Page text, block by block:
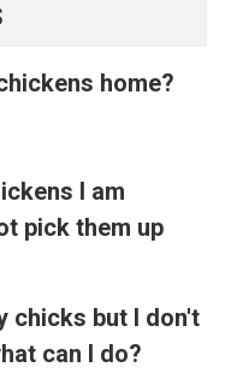
home?
I am
pick them up
chicks but I don't
can I do?